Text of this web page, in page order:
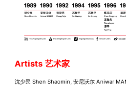
Artists 艺术家
沈少⺠ Shen Shaomin, 安尼沃尔 Aniwar